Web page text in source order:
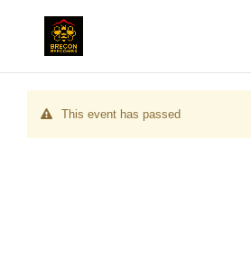
This event has passed